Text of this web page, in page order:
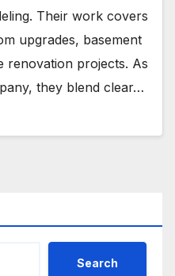
Their work covers
upgrades, basement
renovation projects. As
they blend clear…
Search